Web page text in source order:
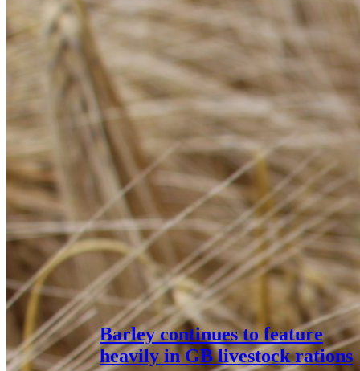
Barley continues to feature
heavily in GB livestock rations